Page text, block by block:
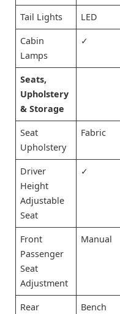
Tail Lights LED
Cabin
Lamps
✓
Seats,
Upholstery
& Storage
Seat
Upholstery
Fabric
Driver
Height
Adjustable
Seat
✓
Front
Passenger
Seat
Adjustment
Manual
Rear
Bench